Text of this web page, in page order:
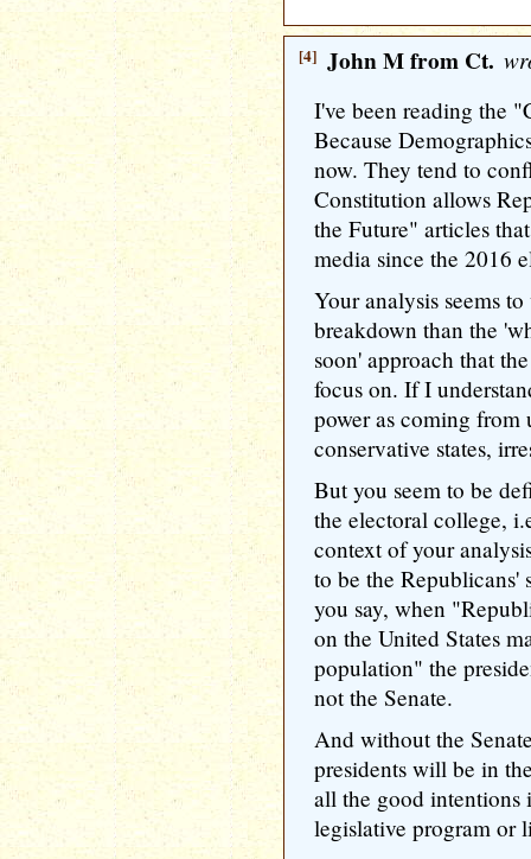
[4] John M from Ct.
I've been reading the
Because
now. They tend to
Constitution allows
the Future" articles
media since the 2016
Your analysis seems
breakdown than the
soon' approach that
focus on. If I
power as coming
conservative states,
But you seem to be
the electoral college,
context of your
to be the
you say, when
on the United States
population" the
not the Senate.
And without the
presidents will be in
all the good intentions
legislative program or